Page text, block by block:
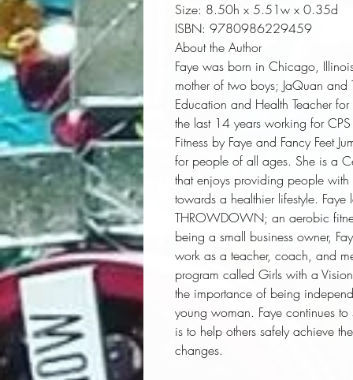
Size: 8.50h x 5.51w x 0.35d
ISBN: 9780986229459
About the Author
Faye was born in Chicago,
mother of two boys; JaQuan and
Education and Health Teacher
the last 14 years working for
Fitness by Faye and Fancy Feet
for people of all ages. She is a
that enjoys providing people with
towards a healthier lifestyle.
THROWDOWN; an aerobic
being a small business owner,
work as a teacher, coach, and
program called Girls with a
the importance of being
young woman. Faye continues to
is to help others safely achieve
changes.